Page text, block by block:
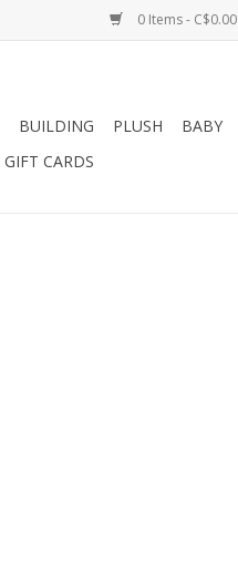
0 Items - C$0.00
BUILDING PLUSH BABY
GIFT CARDS